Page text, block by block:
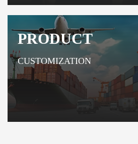
PRODUCT
CUSTOMIZATION